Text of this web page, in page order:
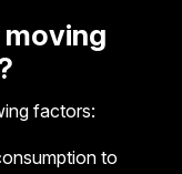
factors:
to